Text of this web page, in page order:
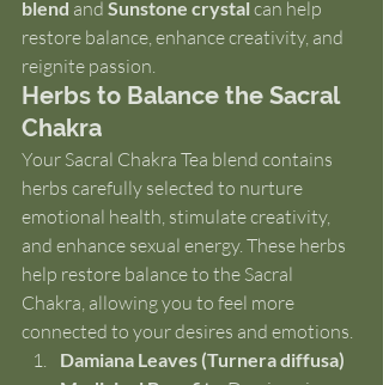
blend and Sunstone crystal can help
restore balance, enhance creativity, and
reignite passion.
Herbs to Balance the Sacral
Chakra
Your Sacral Chakra Tea blend contains
herbs carefully selected to nurture
emotional health, stimulate creativity,
and enhance sexual energy. These herbs
help restore balance to the Sacral
Chakra, allowing you to feel more
connected to your desires and emotions.
Damiana Leaves (Turnera diffusa)